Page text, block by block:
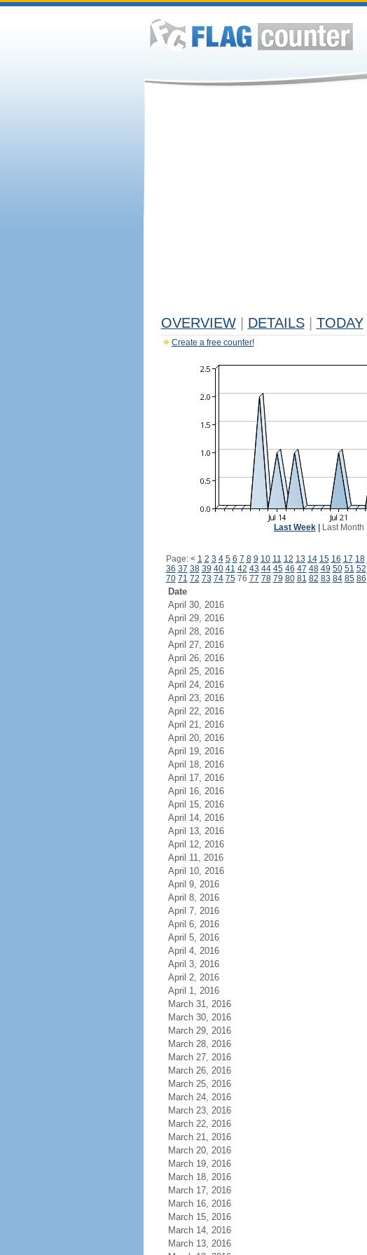
OVERVIEW DETAILS TODAY
Create a free counter!
Last Week| Last Month
Page: < 1 2 3 4 5 6 7 8 9 10 11 12 13 14 15 16 17 18
36 37 38 39 40 41 42 43 44 45 46 47 48 49 50 51 52
70 71 72 73 74 7576 77 78 79 80 81 82 83 84 85 86
Date
April 30, 2016
April 29, 2016
April 28, 2016
April 27, 2016
April 26, 2016
April 25, 2016
April 24, 2016
April 23, 2016
April 22, 2016
April 21, 2016
April 20, 2016
April 19, 2016
April 18, 2016
April 17, 2016
April 16, 2016
April 15, 2016
April 14, 2016
April 13, 2016
April 12, 2016
April 11, 2016
April 10, 2016
April 9, 2016
April 8, 2016
April 7, 2016
April 6, 2016
April 5, 2016
April 4, 2016
April 3, 2016
April 2, 2016
April 1, 2016
March 31, 2016
March 30, 2016
March 29, 2016
March 28, 2016
March 27, 2016
March 26, 2016
March 25, 2016
March 24, 2016
March 23, 2016
March 22, 2016
March 21, 2016
March 20, 2016
March 19, 2016
March 18, 2016
March 17, 2016
March 16, 2016
March 15, 2016
March 14, 2016
March 13, 2016